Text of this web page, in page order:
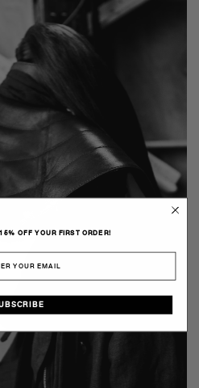
OFF YOUR FIRST ORDER!